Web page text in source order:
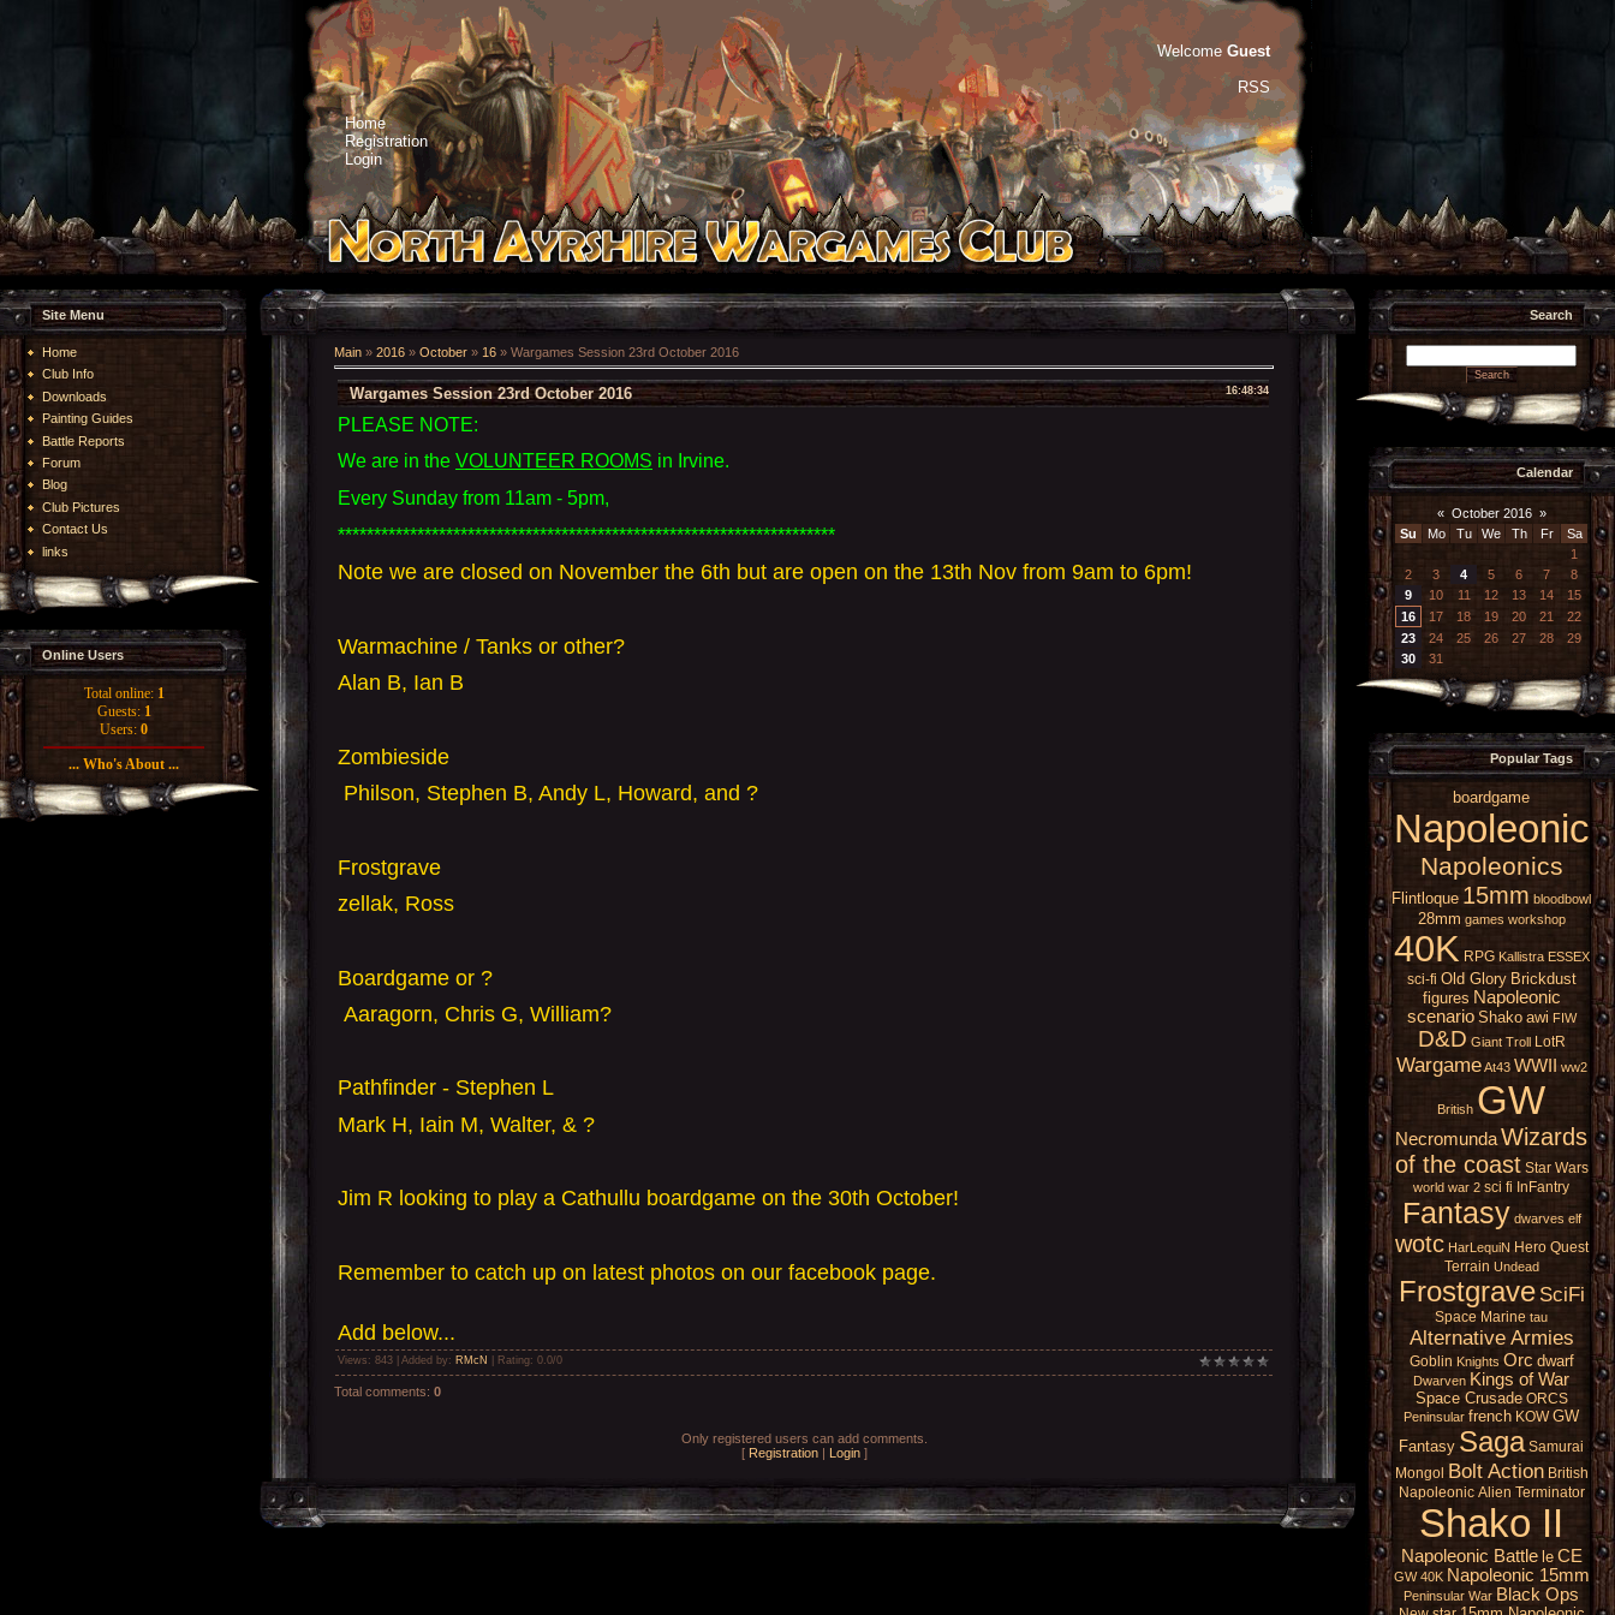
Home
Registration
Login
Welcome Guest
RSS
Site Menu
Home
Club Info
Downloads
Painting Guides
Battle Reports
Forum
Blog
Club Pictures
Contact Us
links
Online Users
Total online: 1
Guests: 1
Users: 0
... Who's About ...
Main » 2016 » October » 16 » Wargames Session 23rd October 2016
16:48:34
Wargames Session 23rd October 2016
PLEASE NOTE:
We are in the VOLUNTEER ROOMS in Irvine.
Every Sunday from 11am - 5pm,
*********************************************************************
Note we are closed on November the 6th but are open on the 13th Nov from 9am to 6pm!
Warmachine / Tanks or other?
Alan B, Ian B
Zombieside
Philson, Stephen B, Andy L, Howard, and ?
Frostgrave
zellak, Ross
Boardgame or ?
Aaragorn, Chris G, William?
Pathfinder - Stephen L
Mark H, Iain M, Walter, & ?
Jim R looking to play a Cathullu boardgame on the 30th October!
Remember to catch up on latest photos on our facebook page.
Add below...
Views : 843 | Added by: RMcN Rating: 0.0/0
Total comments: 0
Only registered users can add comments.
[ Registration| Login]
Search
Calendar
« October 2016 »
Su
Mo Tu We Th Fr
Sa
1
2
3 4 5 6 7
8
9
10 11 12 13 14
15
16
17 18 19 20 21
22
23
24 25 26 27 28
29
30
31
Popular Tags
boardgame
Napoleonic
Napoleonics
Flintloque 15mm bloodbowl
28mm games workshop
40K RPG Kallistra ESSEX
sci-fi Old Glory Brickdust
figures Napoleonic
scenario Shako awi FIW
D&D Giant Troll LotR
Wargame At43 WWII ww2
British GW
NecromundaWizards
of the coast Star Wars
world war 2 sci fi InFantry
Fantasy dwarves elf
wotc HarLequiN Hero Quest
Terrain Undead
Frostgrave SciFi
Space Marine tau
Alternative Armies
Goblin Knights Orc dwarf
Dwarven Kings of War
Space Crusade ORCS
Peninsular french KOW GW
Fantasy Saga Samurai
Mongol Bolt Action British
Napoleonic Alien Terminator
Shako II
Napoleonic Battle le CE
GW 40K Napoleonic 15mm
Peninsular War Black Ops